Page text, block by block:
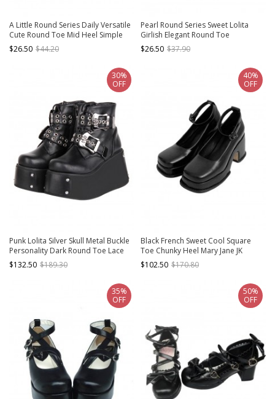
A Little Round Series Daily Versatile
Cute Round Toe Mid Heel Simple
Fairy Tale Style Bowknot Sweet
Lolita Shoes
$26.50 $44.20
Pearl Round Series Sweet Lolita
Girlish Elegant Round Toe
Comfortable Daily Lace Bowknot
Leather Shoes
$26.50 $37.90
Punk Lolita Silver Skull Metal Buckle
Personality Dark Round Toe Lace
Up High Heel Booties
$132.50 $189.30
30%
OFF
Black French Sweet Cool Square
Toe Chunky Heel Mary Jane JK
Student Daily Uniform Shoes Classic
Lolita Shoes
$102.50 $170.80
40%
OFF
35%
OFF
50%
OFF